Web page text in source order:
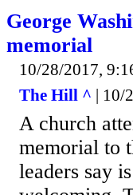
George
memorial
10/28/2017,
The Hill ^ | 10/
A church
memorial to
leaders say